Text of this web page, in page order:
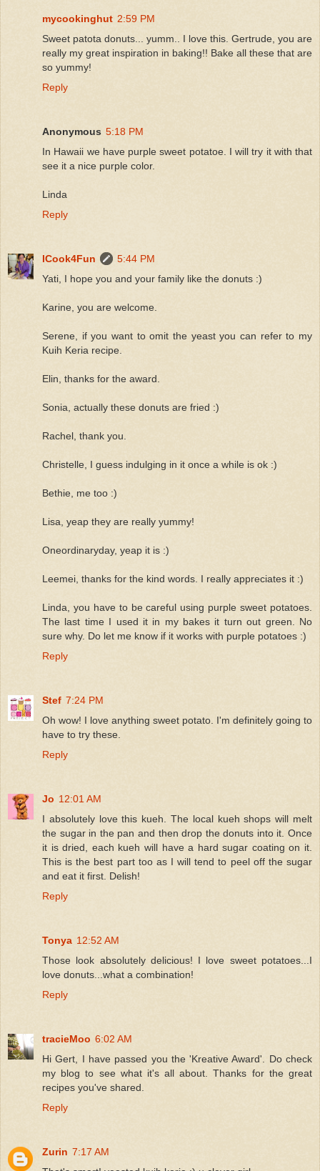
mycookinghut 2:59 PM
Sweet patota donuts... yumm.. I love this. Gertrude, you are
really my great inspiration in baking!! Bake all these that are
so yummy!
Reply
Anonymous 5:18 PM
In Hawaii we have purple sweet potatoe. I will try it with that
see it a nice purple color.
Linda
Reply
ICook4Fun
5:44 PM
Yati, I hope you and your family like the donuts :)
Karine, you are welcome.
Serene, if you want to omit the yeast you can refer to my
Kuih Keria recipe.
Elin, thanks for the award.
Sonia, actually these donuts are fried :)
Rachel, thank you.
Christelle, I guess indulging in it once a while is ok :)
Bethie, me too :)
Lisa, yeap they are really yummy!
Oneordinaryday, yeap it is :)
Leemei, thanks for the kind words. I really appreciates it :)
Linda, you have to be careful using purple sweet potatoes.
The last time I used it in my bakes it turn out green. No
sure why. Do let me know if it works with purple potatoes :)
Reply
Stef 7:24 PM
Oh wow! I love anything sweet potato. I'm definitely going to
have to try these.
Reply
Jo 12:01 AM
I absolutely love this kueh. The local kueh shops will melt
the sugar in the pan and then drop the donuts into it. Once
it is dried, each kueh will have a hard sugar coating on it.
This is the best part too as I will tend to peel off the sugar
and eat it first. Delish!
Reply
Tonya 12:52 AM
Those look absolutely delicious! I love sweet potatoes...I
love donuts...what a combination!
Reply
tracieMoo 6:02 AM
Hi Gert, I have passed you the 'Kreative Award'. Do check
my blog to see what it's all about. Thanks for the great
recipes you've shared.
Reply
Zurin 7:17 AM